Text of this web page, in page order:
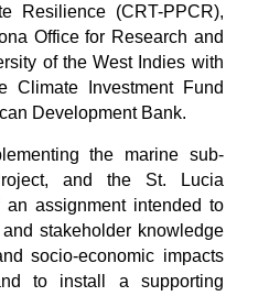
Resilience (CRT-PPCR),
Office for Research and
of the West Indies with
Climate Investment Fund
Development Bank.
the marine sub-
and the St. Lucia
assignment intended to
stakeholder knowledge
socio-economic impacts
to install a supporting